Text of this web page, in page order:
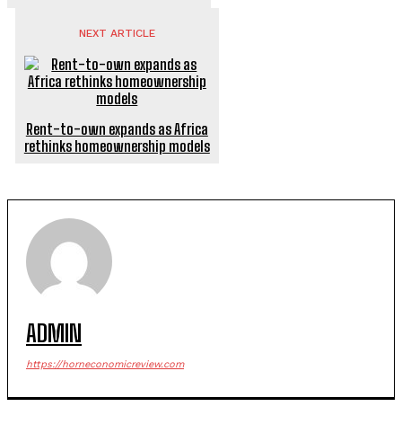
NEXT ARTICLE
Rent-to-own expands as Africa
rethinks homeownership models
ADMIN
https://horneconomicreview.com